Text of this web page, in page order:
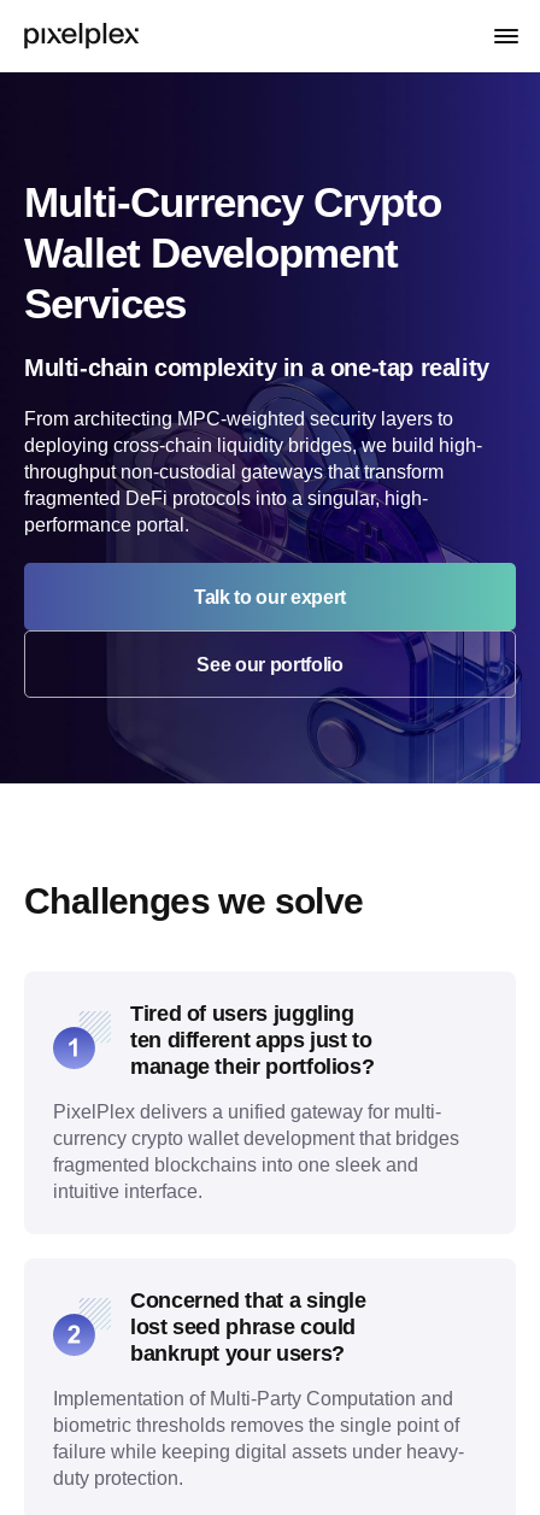
Multi-Currency Crypto
Wallet Development
Services
Multi-chain complexity in a one-tap reality
From architecting MPC-weighted security layers to
deploying cross-chain liquidity bridges, we build high-
throughput non-custodial gateways that transform
fragmented DeFi protocols into a singular, high-
performance portal.
Talk to our expert
See our portfolio
Challenges we solve
Tired of users juggling
ten different apps just to
manage their portfolios?
PixelPlex delivers a unified gateway for multi-
currency crypto wallet development that bridges
fragmented blockchains into one sleek and
intuitive interface.
Concerned that a single
lost seed phrase could
bankrupt your users?
Implementation of Multi-Party Computation and
biometric thresholds removes the single point of
failure while keeping digital assets under heavy-
duty protection.